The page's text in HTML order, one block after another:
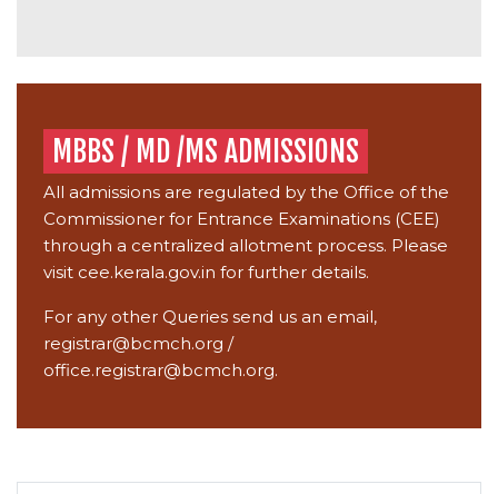
MBBS / MD /MS ADMISSIONS
All admissions are regulated by the Office of the
Commissioner for Entrance Examinations (CEE)
through a centralized allotment process. Please
visit cee.kerala.gov.in for further details.
For any other Queries send us an email,
registrar@bcmch.org /
office.registrar@bcmch.org.